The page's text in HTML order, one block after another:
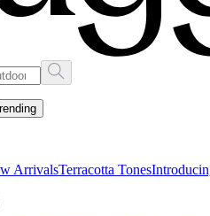
ArrivalsTerracotta Tones